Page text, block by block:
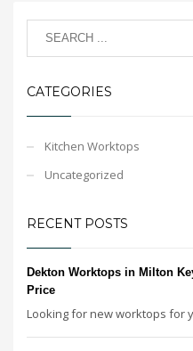
CATEGORIES
Kitchen Worktops
Uncategorized
RECENT POSTS
Dekton Worktops in Milton
Price
Looking for new worktops for